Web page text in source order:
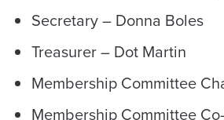
Secretary – Donna Boles
Treasurer – Dot Martin
Membership Committee
Membership Committee